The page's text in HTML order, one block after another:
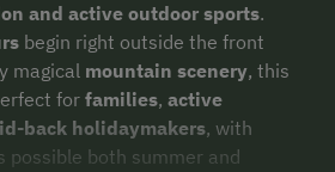
and active outdoor sports.
begin right outside the front
magical mountain scenery, this
for families, active
back holidaymakers, with
possible both summer and